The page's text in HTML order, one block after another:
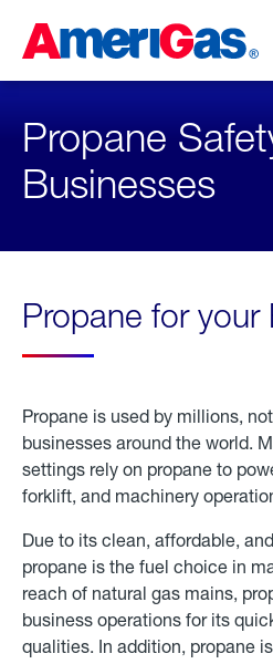
Content
Skipped.
Propane
Businesses
Propane for your
Propane is used by millions,
businesses around the world.
settings rely on propane to
forklift, and machinery
Due to its clean, affordable,
propane is the fuel choice in
reach of natural gas mains,
business operations for its
qualities. In addition, propane